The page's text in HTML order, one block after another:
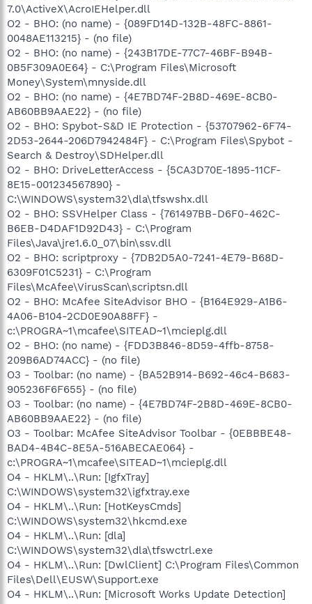
7.0\ActiveX\AcroIEHelper.dll
O2 - BHO: (no name) - {089FD14D-132B-48FC-8861-
0048AE113215} - (no file)
O2 - BHO: (no name) - {243B17DE-77C7-46BF-B94B-
0B5F309A0E64} - C:\Program Files\Microsoft
Money\System\mnyside.dll
O2 - BHO: (no name) - {4E7BD74F-2B8D-469E-8CB0-
AB60BB9AAE22} - (no file)
O2 - BHO: Spybot-S&D IE Protection - {53707962-6F74-
2D53-2644-206D7942484F} - C:\Program Files\Spybot -
Search & Destroy\SDHelper.dll
O2 - BHO: DriveLetterAccess - {5CA3D70E-1895-11CF-
8E15-001234567890} -
C:\WINDOWS\system32\dla\tfswshx.dll
O2 - BHO: SSVHelper Class - {761497BB-D6F0-462C-
B6EB-D4DAF1D92D43} - C:\Program
Files\Java\jre1.6.0_07\bin\ssv.dll
O2 - BHO: scriptproxy - {7DB2D5A0-7241-4E79-B68D-
6309F01C5231} - C:\Program
Files\McAfee\VirusScan\scriptsn.dll
O2 - BHO: McAfee SiteAdvisor BHO - {B164E929-A1B6-
4A06-B104-2CD0E90A88FF} -
c:\PROGRA~1\mcafee\SITEAD~1\mcieplg.dll
O2 - BHO: (no name) - {FDD3B846-8D59-4ffb-8758-
209B6AD74ACC} - (no file)
O3 - Toolbar: (no name) - {BA52B914-B692-46c4-B683-
905236F6F655} - (no file)
O3 - Toolbar: (no name) - {4E7BD74F-2B8D-469E-8CB0-
AB60BB9AAE22} - (no file)
O3 - Toolbar: McAfee SiteAdvisor Toolbar - {0EBBBE48-
BAD4-4B4C-8E5A-516ABECAE064} -
c:\PROGRA~1\mcafee\SITEAD~1\mcieplg.dll
O4 - HKLM\..\Run: [IgfxTray]
C:\WINDOWS\system32\igfxtray.exe
O4 - HKLM\..\Run: [HotKeysCmds]
C:\WINDOWS\system32\hkcmd.exe
O4 - HKLM\..\Run: [dla]
C:\WINDOWS\system32\dla\tfswctrl.exe
O4 - HKLM\..\Run: [DwlClient] C:\Program Files\Common
Files\Dell\EUSW\Support.exe
O4 - HKLM\..\Run: [Microsoft Works Update Detection]